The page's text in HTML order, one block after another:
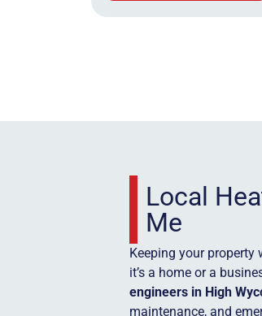
Local
Me
Keeping your
it’s a home or a
engineers in High
maintenance, and